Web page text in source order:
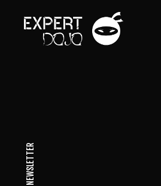
NEWSLETTER